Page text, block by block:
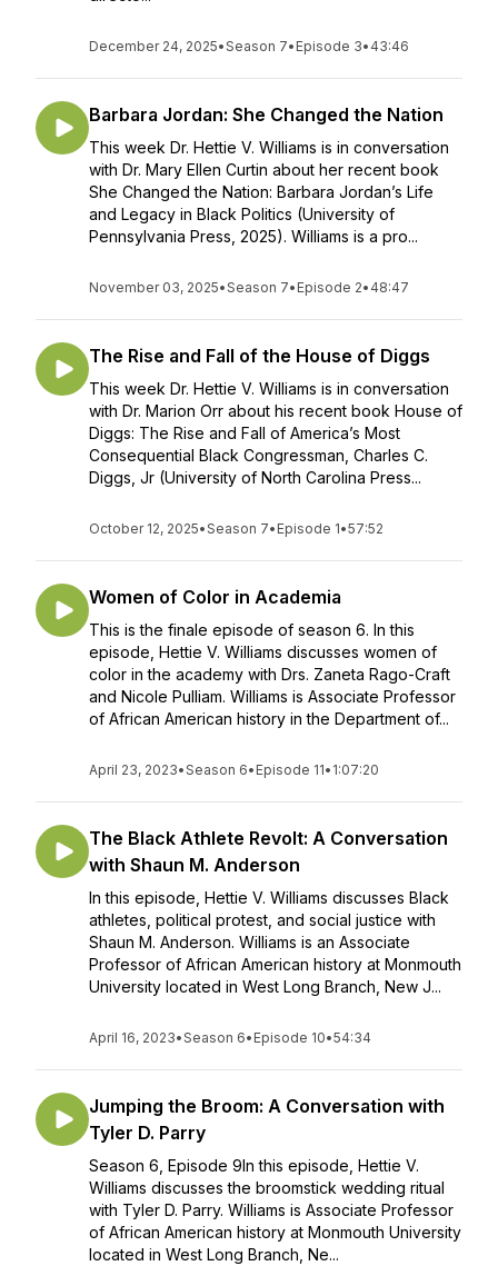
December 24, 2025•Season 7• Episode 3• 43:46
Barbara Jordan: She Changed the Nation
This week Dr. Hettie V. Williams is in conversation
with Dr. Mary Ellen Curtin about her recent book
She Changed the Nation: Barbara Jordan’s Life
and Legacy in Black Politics (University of
Pennsylvania Press, 2025). Williams is a pro...
November 03, 2025•Season 7• Episode 2• 48:47
The Rise and Fall of the House of Diggs
This week Dr. Hettie V. Williams is in conversation
with Dr. Marion Orr about his recent book House of
Diggs: The Rise and Fall of America’s Most
Consequential Black Congressman, Charles C.
Diggs, Jr (University of North Carolina Press...
October 12, 2025•Season 7• Episode 1•57:52
Women of Color in Academia
This is the finale episode of season 6. In this
episode, Hettie V. Williams discusses women of
color in the academy with Drs. Zaneta Rago-Craft
and Nicole Pulliam. Williams is Associate Professor
of African American history in the Department of...
April 23, 2023•Season 6• Episode 11• 1:07:20
The Black Athlete Revolt: A Conversation
with Shaun M. Anderson
In this episode, Hettie V. Williams discusses Black
athletes, political protest, and social justice with
Shaun M. Anderson. Williams is an Associate
Professor of African American history at Monmouth
University located in West Long Branch, New J...
April 16, 2023•Season 6• Episode 10•54:34
Jumping the Broom: A Conversation with
Tyler D. Parry
Season 6, Episode 9In this episode, Hettie V.
Williams discusses the broomstick wedding ritual
with Tyler D. Parry. Williams is Associate Professor
of African American history at Monmouth University
located in West Long Branch, Ne...